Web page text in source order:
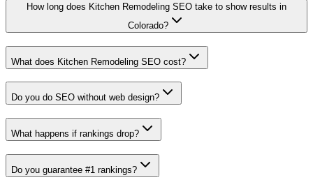
How long does Kitchen Remodeling SEO take to show results in
Colorado?
What does Kitchen Remodeling SEO cost?
Do you do SEO without web design?
What happens if rankings drop?
Do you guarantee #1 rankings?